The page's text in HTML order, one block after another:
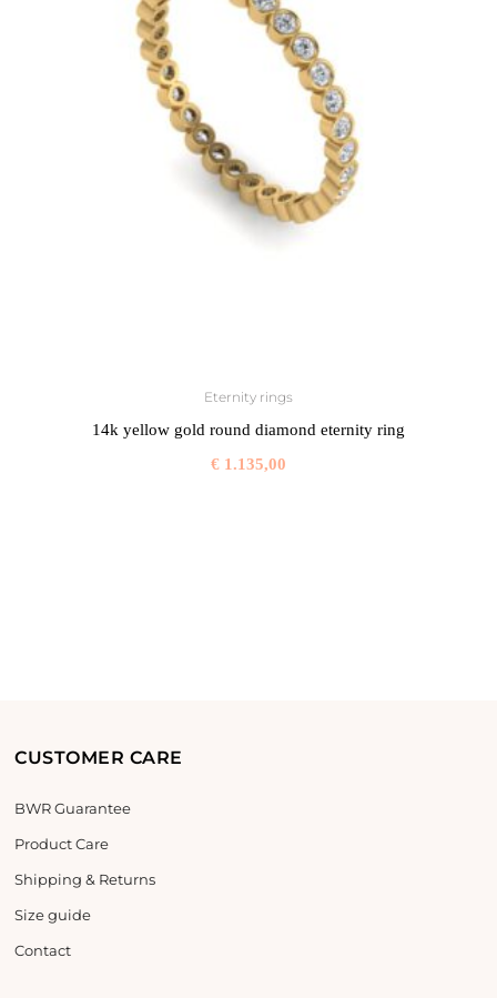
Eternity rings
14k yellow gold round diamond eternity ring
€ 1.135,00
CUSTOMER CARE
BWR Guarantee
Product Care
Shipping & Returns
Size guide
Contact